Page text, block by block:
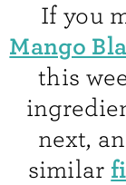
If you
Mango
this
next,
similar